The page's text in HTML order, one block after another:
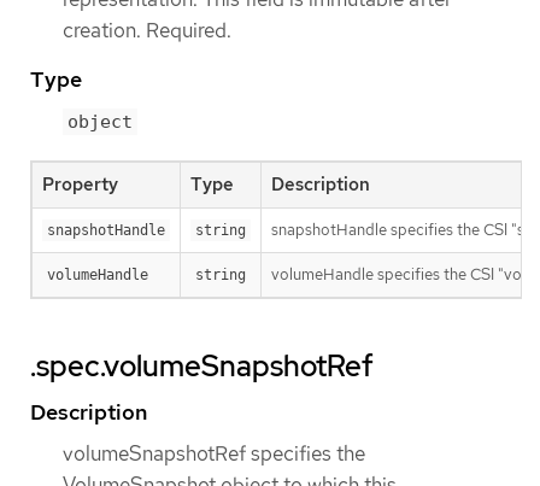
creation. Required.
Type
object
Property Type Description
snapshotHandle string snapshotHandle specifies the CSI
volumeHandle string volumeHandle specifies the CSI
.spec.volumeSnapshotRef
Description
volumeSnapshotRef specifies the